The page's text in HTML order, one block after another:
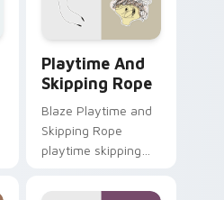
mood.
Playtime And
Skipping Rope
Blaze Playtime and
Skipping Rope
playtime skipping
custom cursor tabs